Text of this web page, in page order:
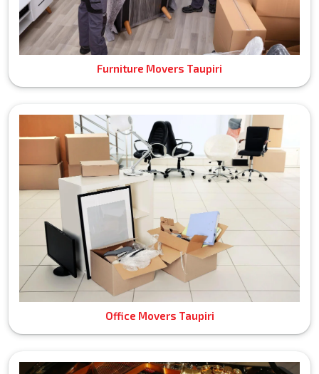
Furniture Movers Taupiri
Office Movers Taupiri